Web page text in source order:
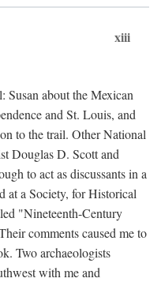
xiii
Susan about the Mexican
and St. Louis, and
to the trail. Other National
Douglas D. Scott and
to act as discussants in a
at a Society, for Historical
"Nineteenth-Century
comments caused me to
Two archaeologists
with me and